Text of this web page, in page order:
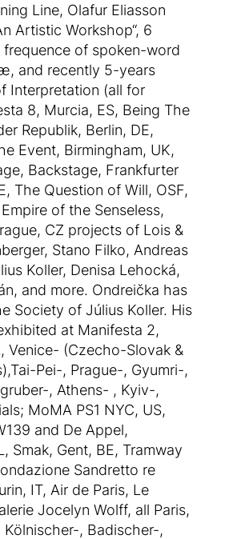
Line, Olafur Eliasson
Artistic Workshop“, 6
frequence of spoken-word
and recently 5-years
Interpretation (all for
8, Murcia, ES, Being The
Republik, Berlin, DE,
Event, Birmingham, UK,
Backstage, Frankfurter
The Question of Will, OSF,
of the Senseless,
CZ projects of Lois &
Stano Filko, Andreas
Koller, Denisa Lehocká,
and more. Ondreička has
Society of Július Koller. His
at Manifesta 2,
Venice- (Czecho-Slovak &
Pei-, Prague-, Gyumri-,
, Athens- , Kyiv-,
MoMA PS1 NYC, US,
and De Appel,
Smak, Gent, BE, Tramway
Sandretto re
IT, Air de Paris, Le
Jocelyn Wolff, all Paris,
Kölnischer-, Badischer-,